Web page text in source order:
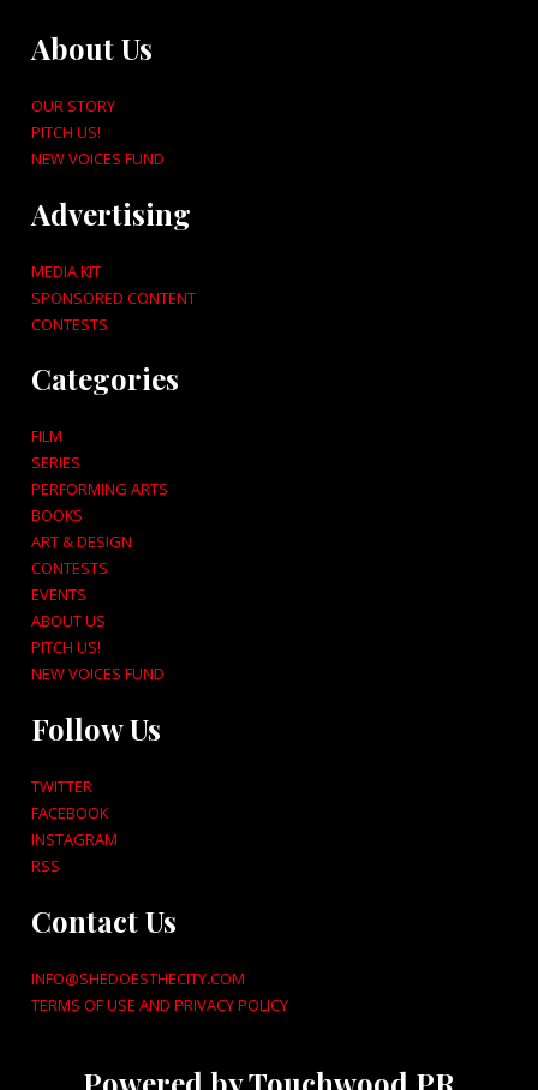
About Us
OUR STORY
PITCH US!
NEW VOICES FUND
Advertising
MEDIA KIT
SPONSORED CONTENT
CONTESTS
Categories
FILM
SERIES
PERFORMING ARTS
BOOKS
ART & DESIGN
CONTESTS
EVENTS
ABOUT US
PITCH US!
NEW VOICES FUND
Follow Us
TWITTER
FACEBOOK
INSTAGRAM
RSS
Contact Us
INFO@SHEDOESTHECITY.COM
TERMS OF USE AND PRIVACY POLICY